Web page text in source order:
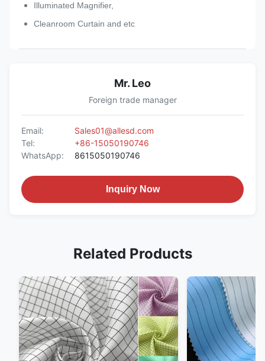
Illuminated Magnifier,
Cleanroom Curtain and etc
Mr. Leo
Foreign trade manager
Email:
Sales01@allesd.com
Tel:
+86-15050190746
WhatsApp:
8615050190746
Inquiry Now
Related Products